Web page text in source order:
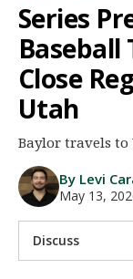
Log In
Register
Night Mode
Series
Baseball
Close
Utah
Baylor travels to
By Levi
May 13,
Discuss